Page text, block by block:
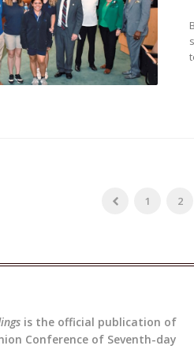
1 2
is the official publication of
Conference of Seventh-day